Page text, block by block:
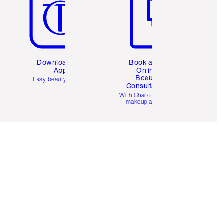
Download the
App
Easy beauty for you
Book a 1:1
Online
Beauty
Consultation
With Charlotte’s pro
makeup artists.